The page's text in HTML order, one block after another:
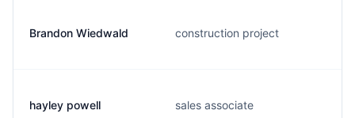
Brandon Wiedwald construction project
hayley powell sales associate